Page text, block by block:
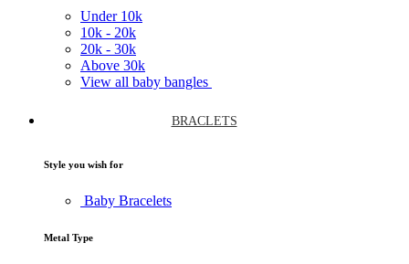
Under 10k
10k - 20k
20k - 30k
Above 30k
View all baby bangles
BRACLETS
Style you wish for
Baby Bracelets
Metal Type